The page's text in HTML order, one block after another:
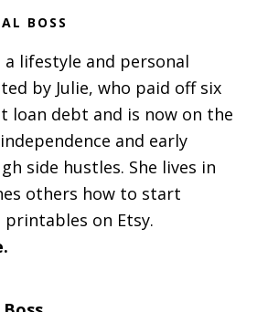
BOSS
a lifestyle and personal
by Julie, who paid off six
loan debt and is now on the
and early
side hustles. She lives in
others how to start
on Etsy.